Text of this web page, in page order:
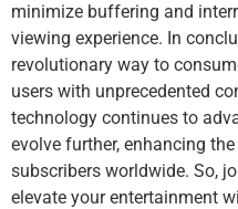
minimize buffering and
viewing experience. In
revolutionary way to
users with unprecedented
technology continues to
evolve further, enhancing
subscribers worldwide. So,
elevate your entertainment